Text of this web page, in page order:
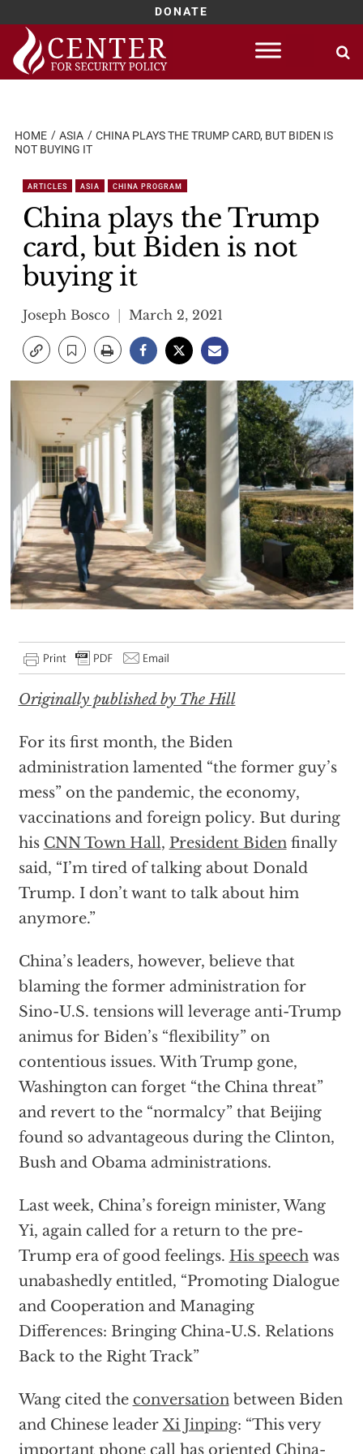
DONATE
Skip
content
HOME ASIA
CHINA PLAYS THE TRUMP CARD, BUT BIDEN IS
NOT BUYING IT
ARTICLES ASIA CHINA PROGRAM
China plays the Trump
card, but Biden is not
buying it
Joseph Bosco March 2, 2021
Originally published by The Hill
For its first month, the Biden
administration lamented “the former guy’s
mess” on the pandemic, the economy,
vaccinations and foreign policy. But during
his CNN Town Hall, President Bidenfinally
said, “I’m tired of talking about Donald
Trump. I don’t want to talk about him
anymore.”
China’s leaders, however, believe that
blaming the former administration for
Sino-U.S. tensions will leverage anti-Trump
animus for Biden’s “flexibility” on
contentious issues. With Trump gone,
Washington can forget “the China threat”
and revert to the “normalcy” that Beijing
found so advantageous during the Clinton,
Bush and Obama administrations.
Last week, China’s foreign minister, Wang
Yi, again called for a return to the pre-
Trump era of good feelings. His speechwas
unabashedly entitled, “Promoting Dialogue
and Cooperation and Managing
Differences: Bringing China-U.S. Relations
Back to the Right Track”
Wang cited the conversationbetween Biden
and Chinese leader Xi Jinping: “This very
important phone call has oriented China-